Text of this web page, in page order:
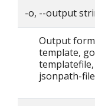
-o, --output
Output
template,
jsonpath-